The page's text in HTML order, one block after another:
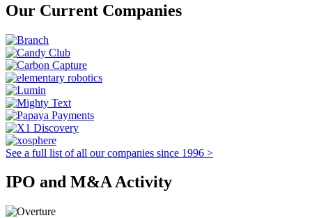
Our Current Companies
See a full list of all our companies since 1996 >
IPO and M&A Activity